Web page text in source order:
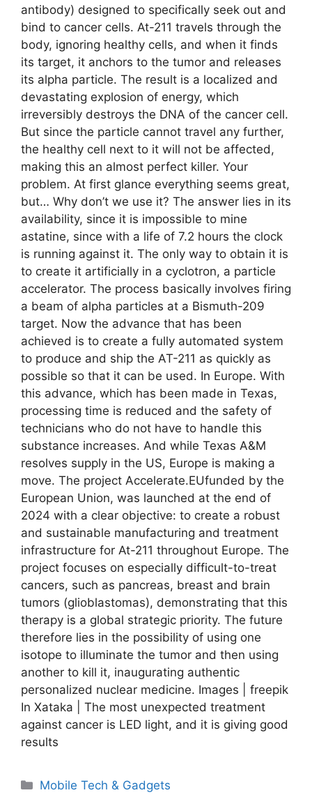
antibody) designed to specifically seek out and
bind to cancer cells. At-211 travels through the
body, ignoring healthy cells, and when it finds
its target, it anchors to the tumor and releases
its alpha particle. The result is a localized and
devastating explosion of energy, which
irreversibly destroys the DNA of the cancer cell.
But since the particle cannot travel any further,
the healthy cell next to it will not be affected,
making this an almost perfect killer. Your
problem. At first glance everything seems great,
but… Why don’t we use it? The answer lies in its
availability, since it is impossible to mine
astatine, since with a life of 7.2 hours the clock
is running against it. The only way to obtain it is
to create it artificially in a cyclotron, a particle
accelerator. The process basically involves firing
a beam of alpha particles at a Bismuth-209
target. Now the advance that has been
achieved is to create a fully automated system
to produce and ship the AT-211 as quickly as
possible so that it can be used. In Europe. With
this advance, which has been made in Texas,
processing time is reduced and the safety of
technicians who do not have to handle this
substance increases. And while Texas A&M
resolves supply in the US, Europe is making a
move. The project Accelerate.EUfunded by the
European Union, was launched at the end of
2024 with a clear objective: to create a robust
and sustainable manufacturing and treatment
infrastructure for At-211 throughout Europe. The
project focuses on especially difficult-to-treat
cancers, such as pancreas, breast and brain
tumors (glioblastomas), demonstrating that this
therapy is a global strategic priority. The future
therefore lies in the possibility of using one
isotope to illuminate the tumor and then using
another to kill it, inaugurating authentic
personalized nuclear medicine. Images | freepik
In Xataka | The most unexpected treatment
against cancer is LED light, and it is giving good
results
Categories
Mobile Tech & Gadgets